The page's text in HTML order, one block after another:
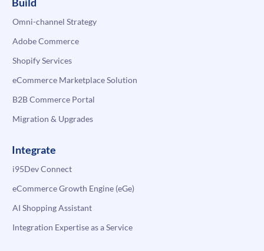
Omni-channel Strategy
Adobe Commerce
Shopify Services
eCommerce Marketplace Solution
B2B Commerce Portal
Migration & Upgrades
Integrate
i95Dev Connect
eCommerce Growth Engine (eGe)
AI Shopping Assistant
Integration Expertise as a Service